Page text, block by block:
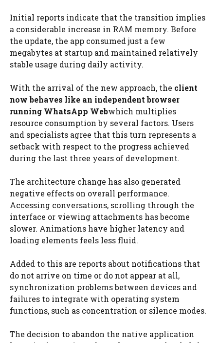
Initial reports indicate that the transition implies
a considerable increase in RAM memory. Before
the update, the app consumed just a few
megabytes at startup and maintained relatively
stable usage during daily activity.
With the arrival of the new approach, the client
now behaves like an independent browser
running WhatsApp Webwhich multiplies
resource consumption by several factors. Users
and specialists agree that this turn represents a
setback with respect to the progress achieved
during the last three years of development.
The architecture change has also generated
negative effects on overall performance.
Accessing conversations, scrolling through the
interface or viewing attachments has become
slower. Animations have higher latency and
loading elements feels less fluid.
Added to this are reports about notifications that
do not arrive on time or do not appear at all,
synchronization problems between devices and
failures to integrate with operating system
functions, such as concentration or silence modes.
The decision to abandon the native application